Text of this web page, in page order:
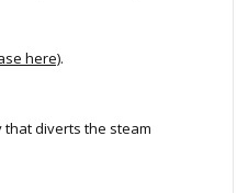
here).
diverts the steam